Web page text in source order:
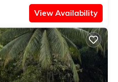
View Availability